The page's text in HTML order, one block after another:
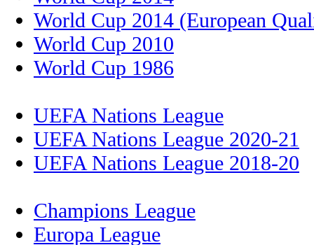
World Cup 2014 (European
World Cup 2010
World Cup 1986
UEFA Nations League
UEFA Nations League 2020-21
UEFA Nations League 2018-20
Champions League
Europa League